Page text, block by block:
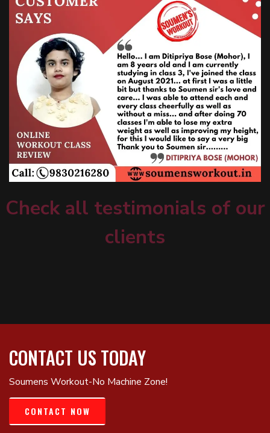
Check all testimonials of our
clients
CONTACT US TODAY
Soumens Workout-No Machine Zone!
CONTACT NOW